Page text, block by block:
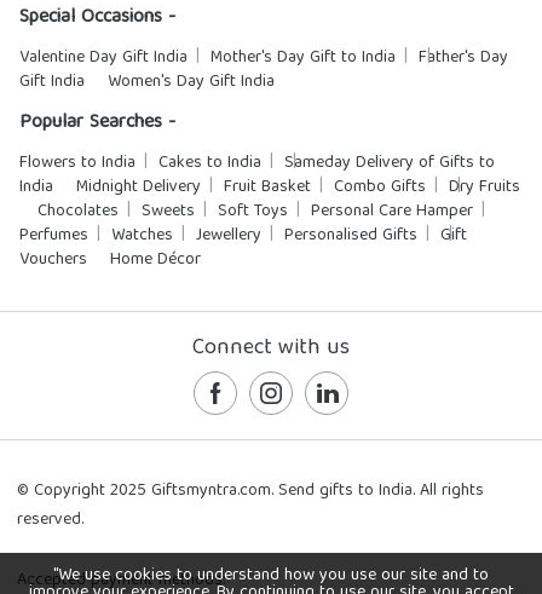
Special Occasions -
Valentine Day Gift India Mother's Day Gift to India
Father's Day
Gift India
Women's Day Gift India
Popular Searches -
Flowers to India Cakes to India
Sameday Delivery of Gifts to
India
Midnight Delivery Fruit Basket Combo Gifts
Dry Fruits
Chocolates
Sweets Soft Toys
Personal Care Hamper
Perfumes
Watches Jewellery Personalised Gifts
Gift
Vouchers
Home Décor
Connect with us
© Copyright 2025 Giftsmyntra.com. Send gifts to India. All rights
reserved.
Accepted payment methods:
"We use cookies to understand how you use our site and to